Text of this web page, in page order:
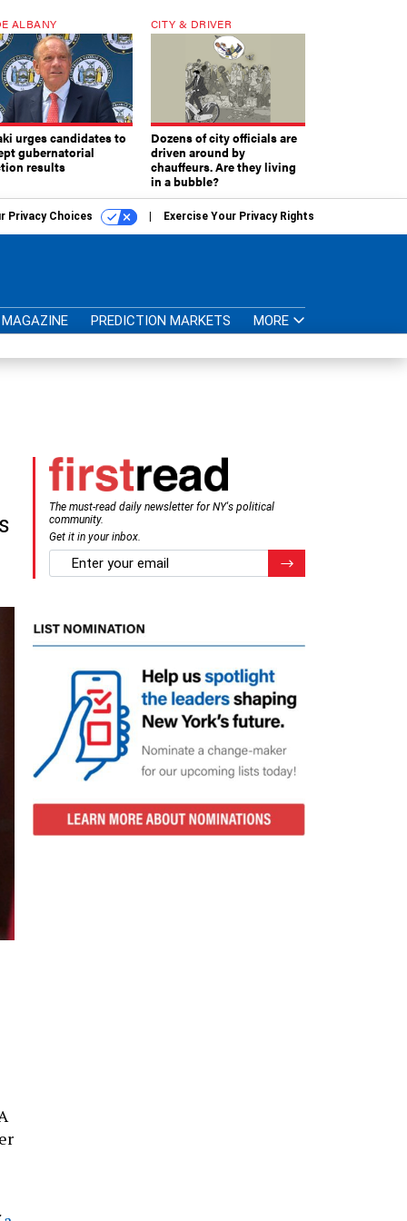
ALBANY
urges candidates to
gubernatorial
results
CITY & DRIVER
Dozens of city officials are
driven around by
chauffeurs. Are they living
in a bubble?
Privacy Choices Exercise Your Privacy Rights
MAGAZINE PREDICTION MARKETS MORE
The must-read daily newsletter for NY's political
community.
Get it in your inbox.
email